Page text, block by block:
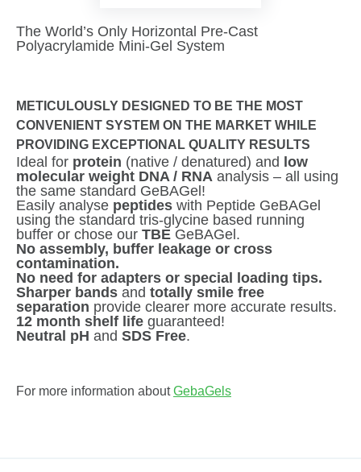
The World’s Only Horizontal Pre-Cast
Polyacrylamide Mini-Gel System
METICULOUSLY DESIGNED TO BE THE MOST
CONVENIENT SYSTEM ON THE MARKET WHILE
PROVIDING EXCEPTIONAL QUALITY RESULTS
Ideal for protein (native / denatured) and low
molecular weight DNA / RNA analysis – all using
the same standard GeBAGel!
Easily analyse peptides with Peptide GeBAGel
using the standard tris-glycine based running
buffer or chose our TBE GeBAGel.
No assembly, buffer leakage or cross
contamination.
No need for adapters or special loading tips.
Sharper bands and totally smile free
separation provide clearer more accurate results.
12 month shelf life guaranteed!
Neutral pH and SDS Free.
For more information aboutGebaGels